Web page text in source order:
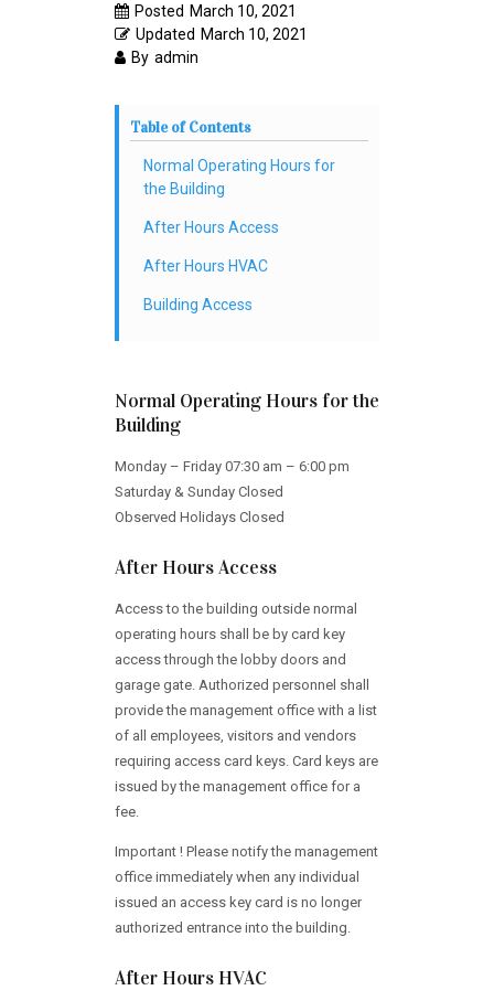
Posted March 10, 2021
Updated March 10, 2021
By admin
Table of Contents
Normal Operating Hours for
the Building
After Hours Access
After Hours HVAC
Building Access
Normal Operating Hours for the
Building
Monday – Friday 07:30 am – 6:00 pm
Saturday & Sunday Closed
Observed Holidays Closed
After Hours Access
Access to the building outside normal
operating hours shall be by card key
access through the lobby doors and
garage gate. Authorized personnel shall
provide the management office with a list
of all employees, visitors and vendors
requiring access card keys. Card keys are
issued by the management office for a
fee.
Important ! Please notify the management
office immediately when any individual
issued an access key card is no longer
authorized entrance into the building.
After Hours HVAC